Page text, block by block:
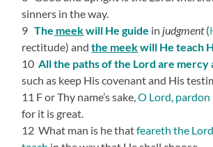
sinners in the way.
9The meekwill He guide in judgment(
rectitude) andthe meekwill He teach
10All the paths of the Lord are mercy
such as keep His covenant and His
11 F or Thy name’s sake,O Lord,
for it is great.
12 What man is he thatfeareth the